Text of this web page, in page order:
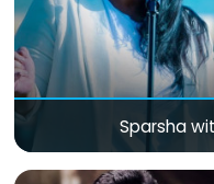
Sparsha